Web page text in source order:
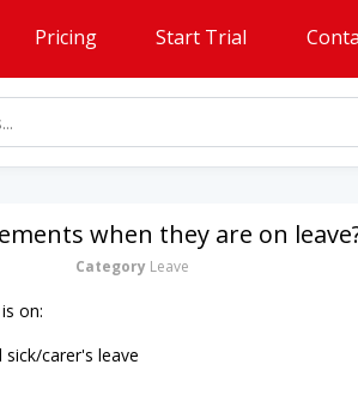
Pricing Start Trial
when they are on
Category Leave
on:
sick/carer's leave